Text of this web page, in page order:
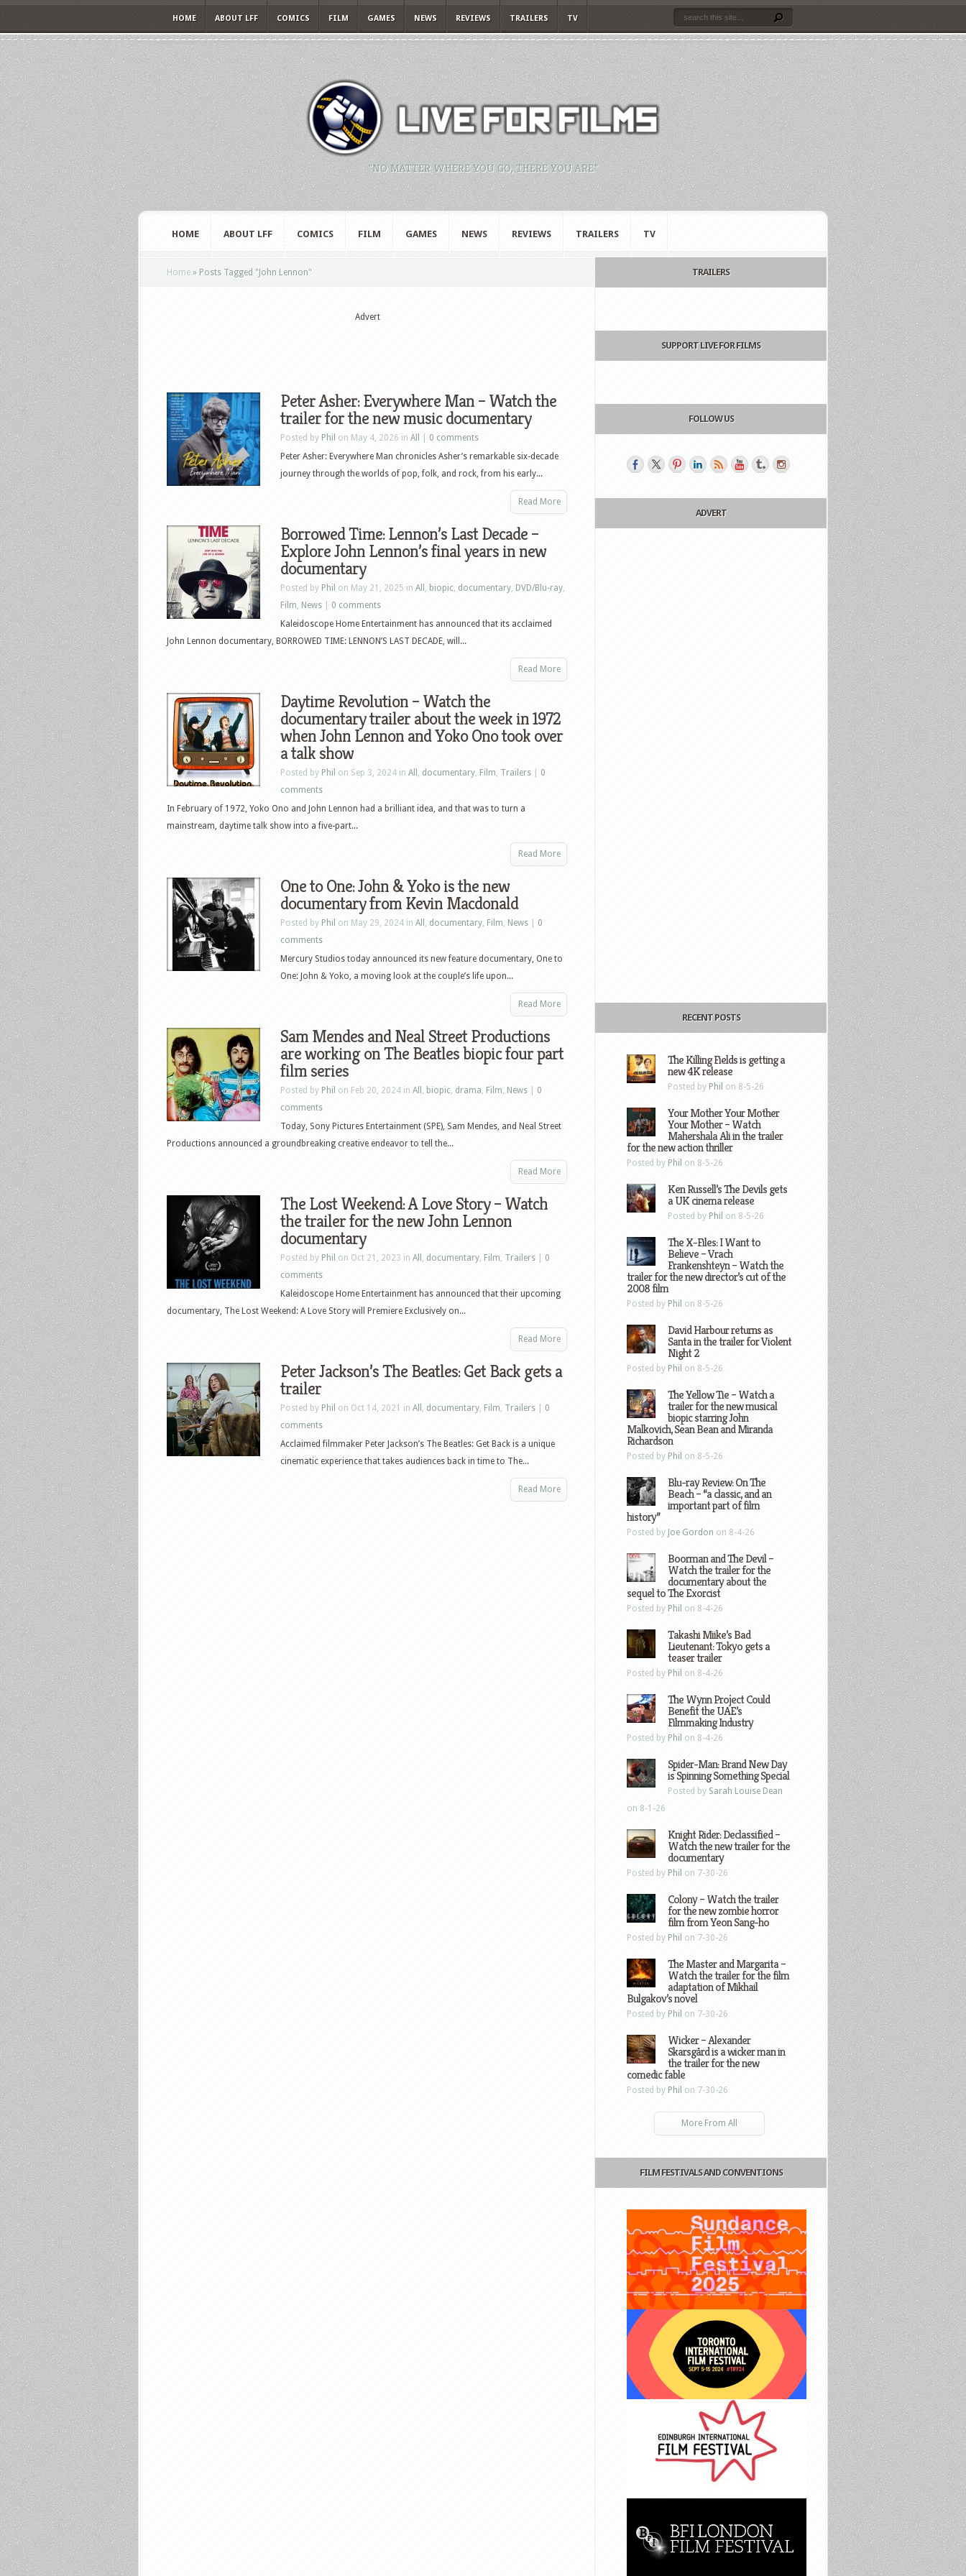
HOME ABOUT LFF COMICS FILM GAMES NEWS REVIEWS TRAILERS TV
"NO MATTER WHERE YOU GO, THERE YOU ARE."
HOME ABOUT LFF COMICS FILM GAMES NEWS REVIEWS TRAILERS TV
Home » Posts Tagged " John Lennon"
Advert
Peter Asher: Everywhere Man – Watch the
trailer for the new music documentary
Posted by Phil on May 4, 2026 in All
0 comments
Peter Asher: Everywhere Man chronicles Asher’s remarkable six-decade
journey through the worlds of pop, folk, and rock, from his early...
Read More
Borrowed Time: Lennon’s Last Decade –
Explore John Lennon’s final years in new
documentary
Posted by Phil on May 21, 2025 in All , biopic, documentary, DVD/Blu-ray,
Film, News
0 comments
Kaleidoscope Home Entertainment has announced that its acclaimed
John Lennon documentary, BORROWED TIME: LENNON’S LAST DECADE, will...
Read More
Daytime Revolution – Watch the
documentary trailer about the week in 1972
when John Lennon and Yoko Ono took over
a talk show
Posted by Phil on Sep 3, 2024 in All , documentary, Film, Trailers
0
comments
In February of 1972, Yoko Ono and John Lennon had a brilliant idea, and that was to turn a
mainstream, daytime talk show into a five-part...
Read More
One to One: John & Yoko is the new
documentary from Kevin Macdonald
Posted by Phil on May 29, 2024 in All , documentary, Film, News
0
comments
Mercury Studios today announced its new feature documentary, One to
One: John & Yoko, a moving look at the couple’s life upon...
Read More
Sam Mendes and Neal Street Productions
are working on The Beatles biopic four part
film series
Posted by Phil on Feb 20, 2024 in All , biopic, drama, Film, News
0
comments
Today, Sony Pictures Entertainment (SPE), Sam Mendes, and Neal Street
Productions announced a groundbreaking creative endeavor to tell the...
Read More
The Lost Weekend: A Love Story – Watch
the trailer for the new John Lennon
documentary
Posted by Phil on Oct 21, 2023 in All , documentary, Film, Trailers
0
comments
Kaleidoscope Home Entertainment has announced that their upcoming
documentary, The Lost Weekend: A Love Story will Premiere Exclusively on...
Read More
Peter Jackson’s The Beatles: Get Back gets a
trailer
Posted by Phil on Oct 14, 2021 in All , documentary, Film, Trailers
0
comments
Acclaimed filmmaker Peter Jackson’s The Beatles: Get Back is a unique
cinematic experience that takes audiences back in time to The...
Read More
TRAILERS
SUPPORT LIVE FOR FILMS
FOLLOW US
ADVERT
RECENT POSTS
The Killing Fields is getting a
new 4K release
Posted by Phil on 8-5-26
Your Mother Your Mother
Your Mother – Watch
Mahershala Ali in the trailer
for the new action thriller
Posted by Phil on 8-5-26
Ken Russell’s The Devils gets
a UK cinema release
Posted by Phil on 8-5-26
The X-Files: I Want to
Believe – Vrach
Frankenshteyn – Watch the
trailer for the new director’s cut of the
2008 film
Posted by Phil on 8-5-26
David Harbour returns as
Santa in the trailer for Violent
Night 2
Posted by Phil on 8-5-26
The Yellow Tie – Watch a
trailer for the new musical
biopic starring John
Malkovich, Sean Bean and Miranda
Richardson
Posted by Phil on 8-5-26
Blu-ray Review: On The
Beach – “a classic, and an
important part of film
history”
Posted by Joe Gordon on 8-4-26
Boorman and The Devil –
Watch the trailer for the
documentary about the
sequel to The Exorcist
Posted by Phil on 8-4-26
Takashi Miike’s Bad
Lieutenant: Tokyo gets a
teaser trailer
Posted by Phil on 8-4-26
The Wynn Project Could
Benefit the UAE’s
Filmmaking Industry
Posted by Phil on 8-4-26
Spider-Man: Brand New Day
is Spinning Something Special
Posted by Sarah Louise Dean
on 8-1-26
Knight Rider: Declassified –
Watch the new trailer for the
documentary
Posted by Phil on 7-30-26
Colony – Watch the trailer
for the new zombie horror
film from Yeon Sang-ho
Posted by Phil on 7-30-26
The Master and Margarita –
Watch the trailer for the film
adaptation of Mikhail
Bulgakov’s novel
Posted by Phil on 7-30-26
Wicker – Alexander
Skarsgård is a wicker man in
the trailer for the new
comedic fable
Posted by Phil on 7-30-26
More From All
FILM FESTIVALS AND CONVENTIONS